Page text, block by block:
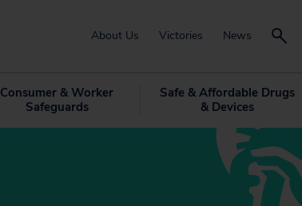
About Us Victories News
Consumer & Worker
Safeguards
Safe & Affordable Drugs
& Devices